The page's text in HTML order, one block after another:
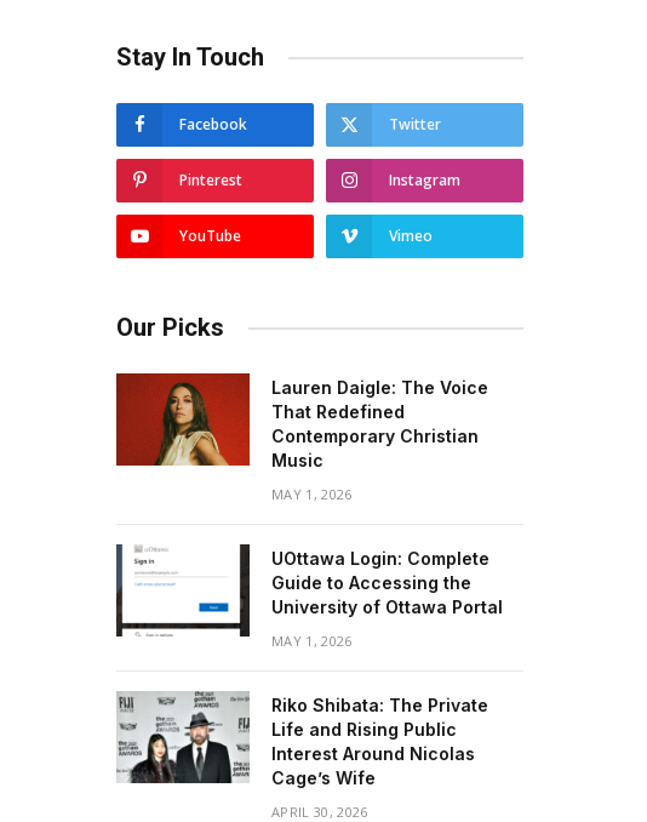
Stay In Touch
Facebook Twitter
Pinterest Instagram
YouTube Vimeo
Our Picks
Lauren Daigle: The Voice
That Redefined
Contemporary Christian
Music
MAY 1, 2026
UOttawa Login: Complete
Guide to Accessing the
University of Ottawa Portal
MAY 1, 2026
Riko Shibata: The Private
Life and Rising Public
Interest Around Nicolas
Cage’s Wife
APRIL 30, 2026